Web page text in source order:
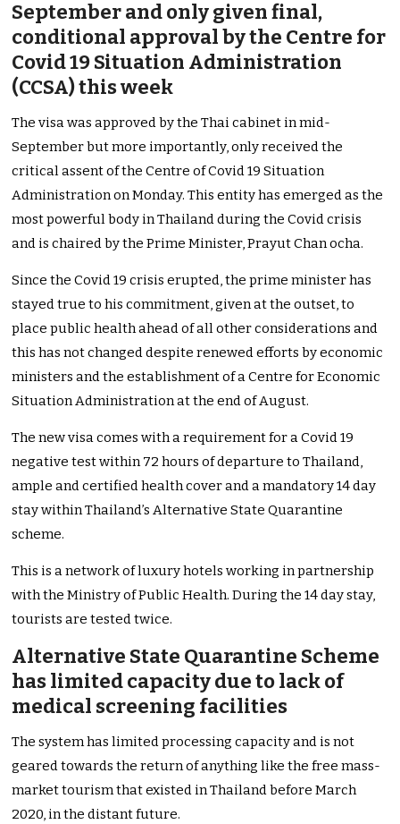
September and only given final,
conditional approval by the Centre for
Covid 19 Situation Administration
(CCSA) this week
The visa was approved by the Thai cabinet in mid-
September but more importantly, only received the
critical assent of the Centre of Covid 19 Situation
Administration on Monday. This entity has emerged as the
most powerful body in Thailand during the Covid crisis
and is chaired by the Prime Minister, Prayut Chan ocha.
Since the Covid 19 crisis erupted, the prime minister has
stayed true to his commitment, given at the outset, to
place public health ahead of all other considerations and
this has not changed despite renewed efforts by economic
ministers and the establishment of a Centre for Economic
Situation Administration at the end of August.
The new visa comes with a requirement for a Covid 19
negative test within 72 hours of departure to Thailand,
ample and certified health cover and a mandatory 14 day
stay within Thailand’s Alternative State Quarantine
scheme.
This is a network of luxury hotels working in partnership
with the Ministry of Public Health. During the 14 day stay,
tourists are tested twice.
Alternative State Quarantine Scheme
has limited capacity due to lack of
medical screening facilities
The system has limited processing capacity and is not
geared towards the return of anything like the free mass-
market tourism that existed in Thailand before March
2020, in the distant future.